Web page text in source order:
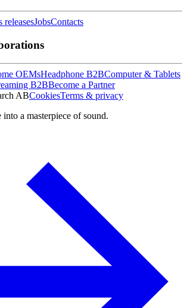
releasesJobsContacts
OEMsHeadphone B2BComputer & Tablets
B2BBecome a Partner
ABCookiesTerms & privacy
a masterpiece of sound.